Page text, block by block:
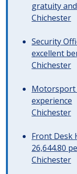
gratuity
Chichester
Security
excellent
Chichester
Motorsport
experience
Chichester
Front Desk
26,644.80
Chichester